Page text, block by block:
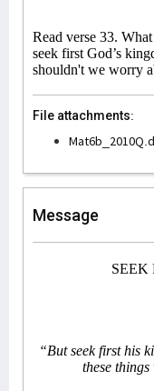
Read verse 33.
seek first God’s
shouldn't we worry
File attachments:
Message
SEEK
“But seek first his
these